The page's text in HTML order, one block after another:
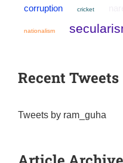
corruption cricket
nationalism
Recent Tweets
Tweets by ram_guha